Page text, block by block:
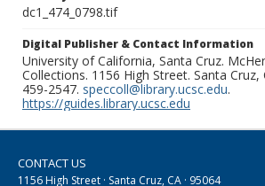
dc1_474_0798.tif
Digital Publisher & Contact Information
University of California, Santa Cruz.
Collections. 1156 High Street. Santa Cruz,
459-2547. speccoll@library.ucsc.edu.
https://guides.library.ucsc.edu
CONTACT US
1156 High Street · Santa Cruz, CA · 95064